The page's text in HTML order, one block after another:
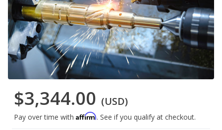
$3,344.00 (USD)
Pay over time with Affirm. See if you qualify at checkout.